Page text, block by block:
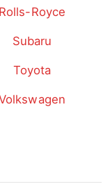
Rolls-Royce
Subaru
Toyota